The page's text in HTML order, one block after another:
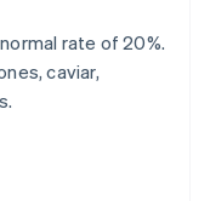
rate of 20%.
caviar,